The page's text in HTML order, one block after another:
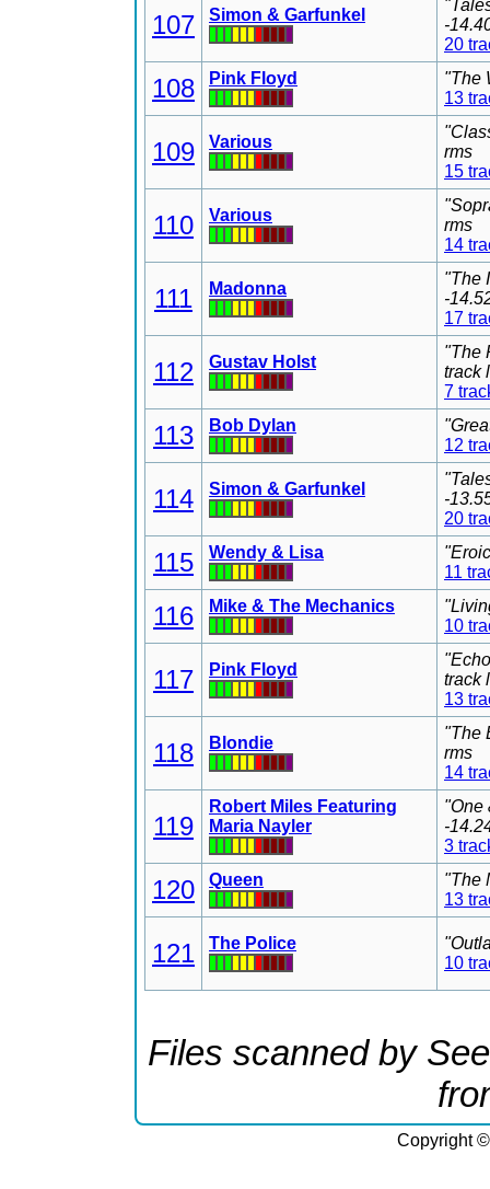
107 Simon & Garfunkel
-
20
108 Pink Floyd
"The
13
109 Various
rms
15
110 Various
rms
14
111 Madonna
"The
-
17
112 Gustav Holst
"The
track
7
113 Bob Dylan
12
114 Simon & Garfunkel
-
20
115 Wendy & Lisa
11
116 Mike & The Mechanics
10
117 Pink Floyd
track
13
118 Blondie
"The
rms
14
119
Robert Miles Featuring
Maria Nayler
"One
-
3
120 Queen
"The
13
121 The Police
10
Files scanned by
Copyright